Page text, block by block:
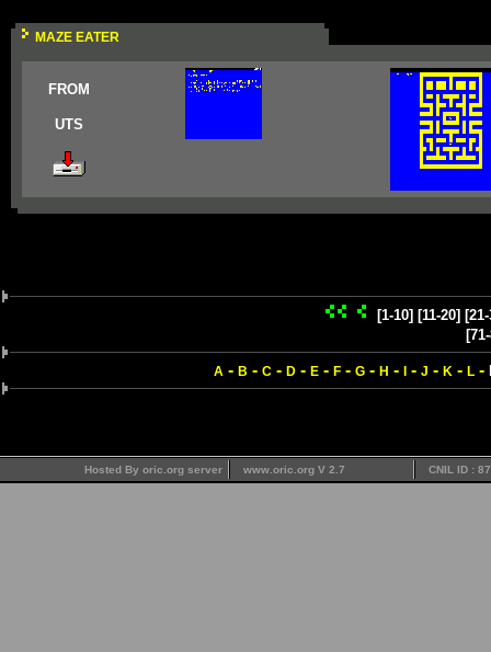
MAZE EATER
FROM
UTS
[1-10] [11-20]
A - B - C - D - E - F - G - H - - J - K - L -
Hosted By oric.org server www.oric.org V 2.7 CNIL ID :